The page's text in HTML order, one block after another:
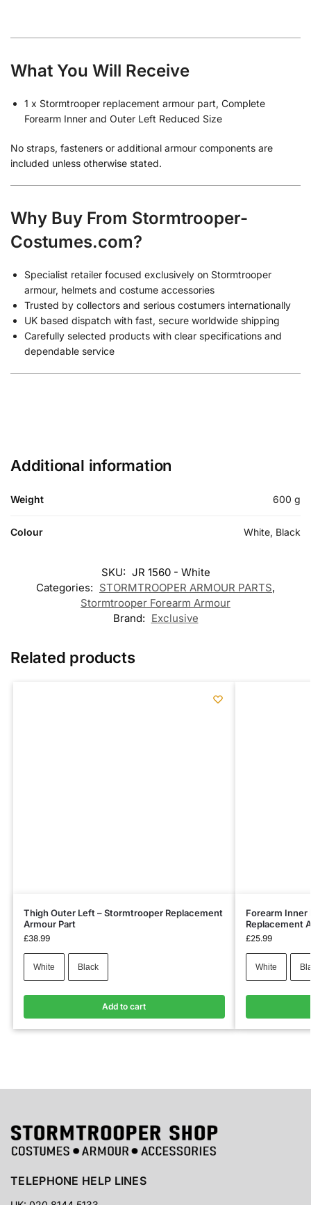
What You Will Receive
1 x Stormtrooper replacement armour part, Complete
Forearm Inner and Outer Left Reduced Size
No straps, fasteners or additional armour components are
included unless otherwise stated.
Why Buy From Stormtrooper-
Costumes.com?
Specialist retailer focused exclusively on Stormtrooper
armour, helmets and costume accessories
Trusted by collectors and serious costumers internationally
UK based dispatch with fast, secure worldwide shipping
Carefully selected products with clear specifications and
dependable service
Additional information
Weight 600 g
Colour White, Black
SKU: JR 1560 - White
Categories: STORMTROOPER ARMOUR PARTS,
Stormtrooper Forearm Armour
Brand: Exclusive
Related products
Thigh Outer Left – Stormtrooper Replacement
Armour Part
£38.99
White Black
Add to cart
Forearm Inner
Replacement
£25.99
White
TELEPHONE HELP LINES